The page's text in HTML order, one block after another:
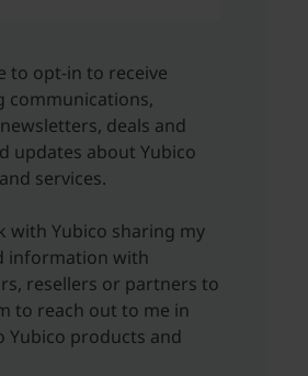
to opt-in to receive
communications,
deals and
updates about Yubico
services.
with Yubico sharing my
information with
resellers or partners to
to reach out to me in
Yubico products and